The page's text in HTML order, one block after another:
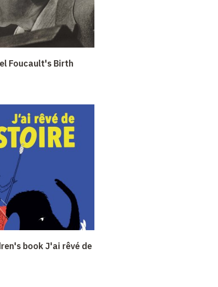
Foucault's Birth
book J'ai rêvé de